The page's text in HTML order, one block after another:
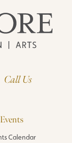
Call Us
Events
Calendar